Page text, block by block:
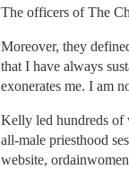
The officers of The
Moreover, they
that I have always
exonerates me. I am
Kelly led hundreds of
all-male priesthood
website,